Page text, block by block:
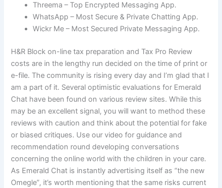
Threema – Top Encrypted Messaging App.
WhatsApp – Most Secure & Private Chatting App.
Wickr Me – Most Secured Private Messaging App.
H&R Block on-line tax preparation and Tax Pro Review
costs are in the lengthy run decided on the time of print or
e-file. The community is rising every day and I’m glad that I
am a part of it. Several optimistic evaluations for Emerald
Chat have been found on various review sites. While this
may be an excellent signal, you will want to method these
reviews with caution and think about the potential for fake
or biased critiques. Use our video for guidance and
recommendation round developing conversations
concerning the online world with the children in your care.
As Emerald Chat is instantly advertising itself as “the new
Omegle”, it’s worth mentioning that the same risks current